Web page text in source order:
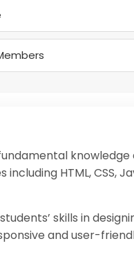
knowledge
including HTML, CSS,
skills in
and user-